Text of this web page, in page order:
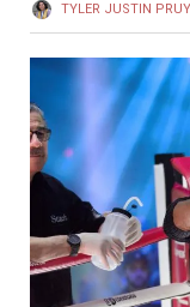
TYLER JUSTIN